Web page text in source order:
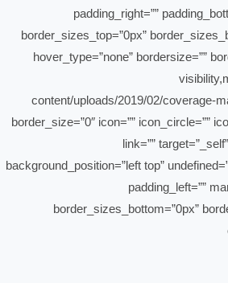
padding_right=””
border_sizes_top=”0px”
hover_type=”none” bordersize=””
content/uploads/2019/02/coverage-
border_size=”0″ icon=”” icon_circle=””
link=””
background_position=”left top”
padding_left=””
border_sizes_bottom=”0px”